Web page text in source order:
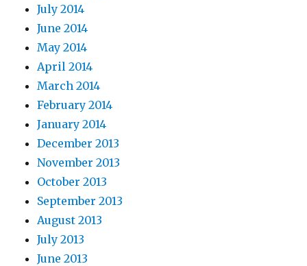
July 2014
June 2014
May 2014
April 2014
March 2014
February 2014
January 2014
December 2013
November 2013
October 2013
September 2013
August 2013
July 2013
June 2013